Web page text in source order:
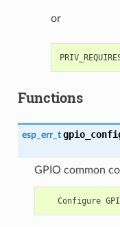
or
Functions
esp_err_t
GPIO common
Configure